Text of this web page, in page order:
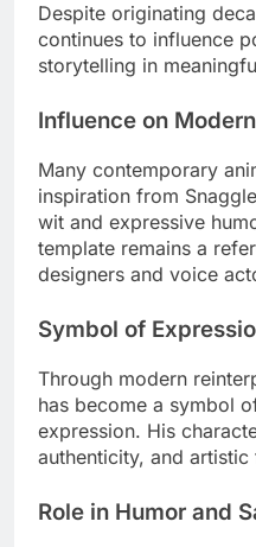
Despite originating
continues to influence
storytelling in
Influence on
Many contemporary
inspiration from
wit and expressive
template remains a
designers and voice
Symbol of
Through modern
has become a symbol
expression. His
authenticity, and artistic
Role in Humor and